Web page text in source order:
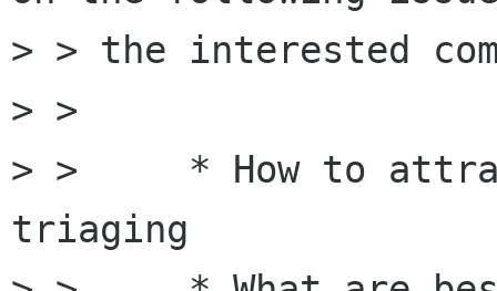
> > the interested
> >
> >     * How to
triaging